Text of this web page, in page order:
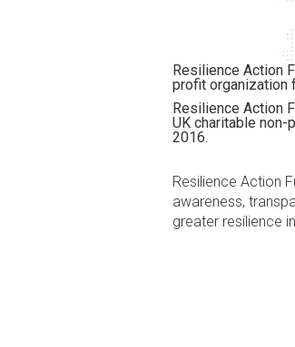
Resilience Action
profit organization
Resilience Action
UK charitable
2016.
Resilience Action
awareness,
greater resilience